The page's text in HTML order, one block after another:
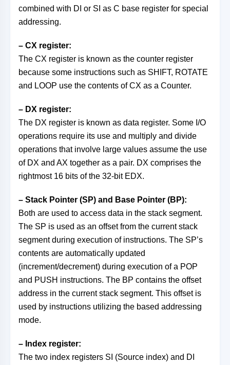
combined with DI or SI as C base register for special
addressing.
– CX register:
The CX register is known as the counter register
because some instructions such as SHIFT, ROTATE
and LOOP use the contents of CX as a Counter.
– DX register:
The DX register is known as data register. Some I/O
operations require its use and multiply and divide
operations that involve large values assume the use
of DX and AX together as a pair. DX comprises the
rightmost 16 bits of the 32-bit EDX.
– Stack Pointer (SP) and Base Pointer (BP):
Both are used to access data in the stack segment.
The SP is used as an offset from the current stack
segment during execution of instructions. The SP’s
contents are automatically updated
(increment/decrement) during execution of a POP
and PUSH instructions. The BP contains the offset
address in the current stack segment. This offset is
used by instructions utilizing the based addressing
mode.
– Index register:
The two index registers SI (Source index) and DI